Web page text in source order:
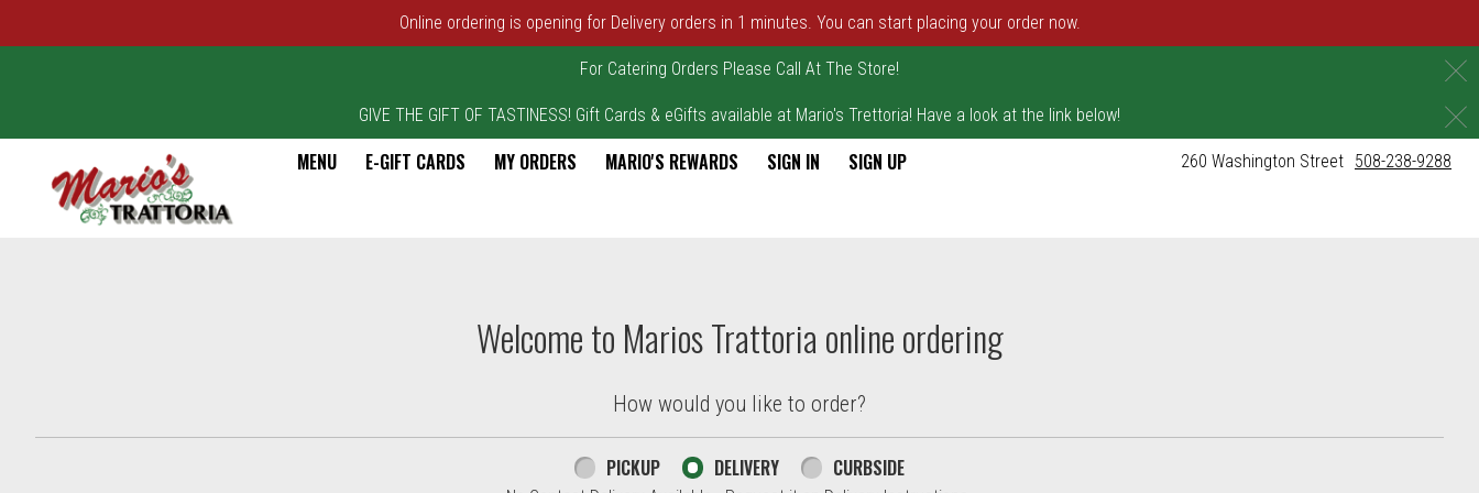
Online ordering is opening for Delivery orders in 1 minutes. You can start placing your order now.
For Catering Orders Please Call At The Store!
GIVE THE GIFT OF TASTINESS! Gift Cards & eGifts available at Mario's Trettoria! Have a look at the link below!
MENU
E-GIFT CARDS MY ORDERS MARIO'S REWARDS SIGN IN SIGN UP 260 Washington Street 508-238-9288
Welcome to Marios Trattoria online ordering
How would you like to order?
PICKUP DELIVERY CURBSIDE